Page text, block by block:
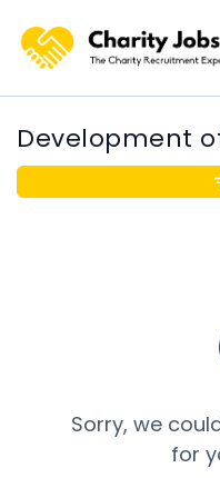
Development
Sorry, we
for